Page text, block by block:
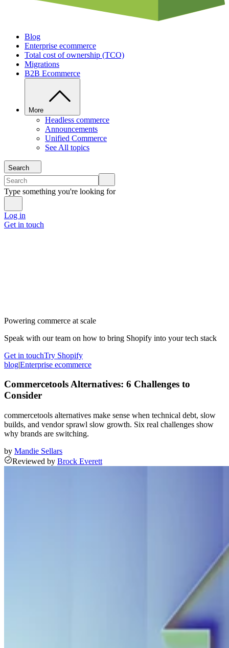
Blog
Enterprise ecommerce
Total cost of ownership (TCO)
Migrations
B2B Ecommerce
More
Headless commerce
Announcements
Unified Commerce
See All topics
Search
Type something you're looking for
Log in
Get in touch
Powering commerce at scale
Speak with our team on how to bring Shopify into your tech stack
Get in touchTry Shopify
blog|Enterprise ecommerce
Commercetools Alternatives: 6 Challenges to
Consider
commercetools alternatives make sense when technical debt, slow
builds, and vendor sprawl slow growth. Six real challenges show
why brands are switching.
by Mandie Sellars
Reviewed by Brock Everett